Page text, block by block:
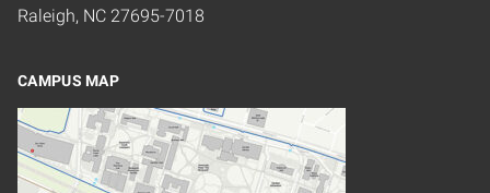
Raleigh, NC 27695-7018
CAMPUS MAP